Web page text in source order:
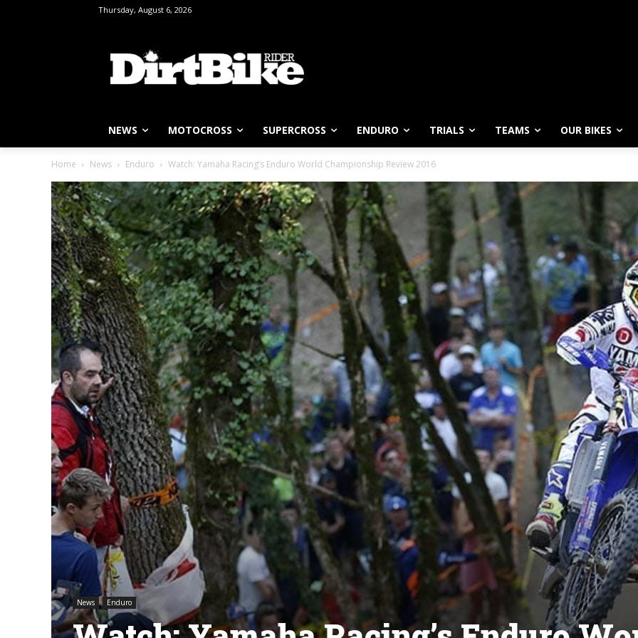
Thursday, August 6, 2026
NEWS MOTOCROSS SUPERCROSS ENDURO TRIALS TEAMS OUR BIKES
Home News Enduro Watch: Yamaha Racing’s Enduro World Championship Review 2016
News Enduro